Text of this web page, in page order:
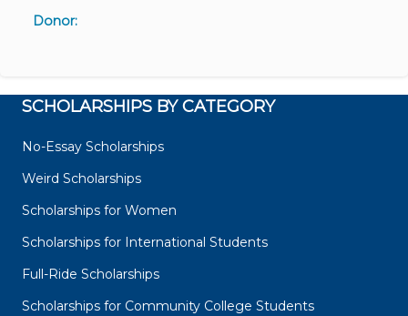
Donor:
SCHOLARSHIPS BY CATEGORY
No-Essay Scholarships
Weird Scholarships
Scholarships for Women
Scholarships for International Students
Full-Ride Scholarships
Scholarships for Community College Students